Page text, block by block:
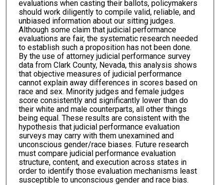
evaluations when casting their ballots, policymakers
should work diligently to compile valid, reliable, and
unbiased information about our sitting judges.
Although some claim that judicial performance
evaluations are fair, the systematic research needed
to establish such a proposition has not been done.
By the use of attorney judicial performance survey
data from Clark County, Nevada, this analysis shows
that objective measures of judicial performance
cannot explain away differences in scores based on
race and sex. Minority judges and female judges
score consistently and significantly lower than do
their white and male counterparts, all other things
being equal. These results are consistent with the
hypothesis that judicial performance evaluation
surveys may carry with them unexamined and
unconscious gender/race biases. Future research
must compare judicial performance evaluation
structure, content, and execution across states in
order to identify those evaluation mechanisms least
susceptible to unconscious gender and race bias.